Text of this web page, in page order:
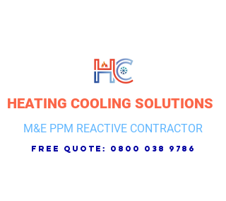
HEATING COOLING SOLUTIONS
M&E PPM REACTIVE CONTRACTOR
free quote: 0800 038 9786